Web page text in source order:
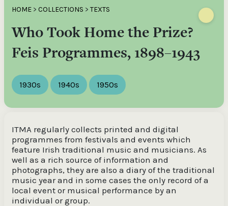
HOME > COLLECTIONS > TEXTS
Who Took Home the Prize?
Feis Programmes, 1898–1943
1930s 1940s 1950s
ITMA regularly collects printed and digital
programmes from festivals and events which
feature Irish traditional music and musicians. As
well as a rich source of information and
photographs, they are also a diary of the traditional
music year and in some cases the only record of a
local event or musical performance by an
individual or group.